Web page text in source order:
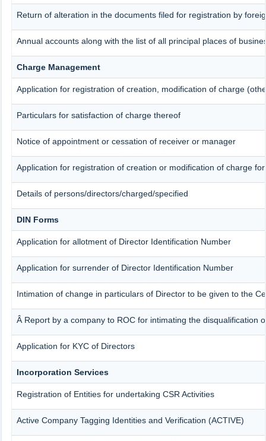
Return of alteration in the documents filed for registration by
Annual accounts along with the list of all principal places of
Charge Management
Application for registration of creation, modification of charge
Particulars for satisfaction of charge thereof
Notice of appointment or cessation of receiver or manager
Application for registration of creation or modification of charge
Details of persons/directors/charged/specified
DIN Forms
Application for allotment of Director Identification Number
Application for surrender of Director Identification Number
Intimation of change in particulars of Director to be given to the
Â Report by a company to ROC for intimating the disqualification
Application for KYC of Directors
Incorporation Services
Registration of Entities for undertaking CSR Activities
Active Company Tagging Identities and Verification (ACTIVE)